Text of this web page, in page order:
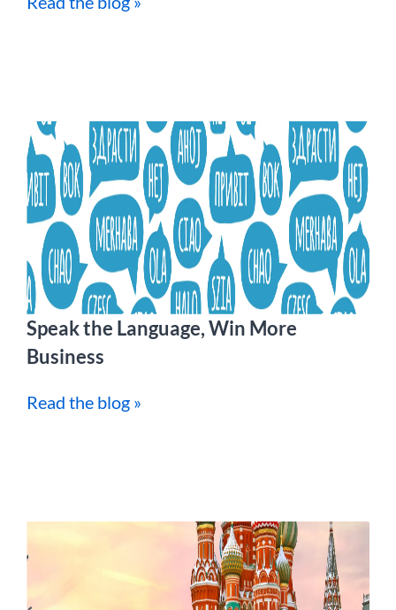
Speak the Language, Win More
Business
Read the blog »